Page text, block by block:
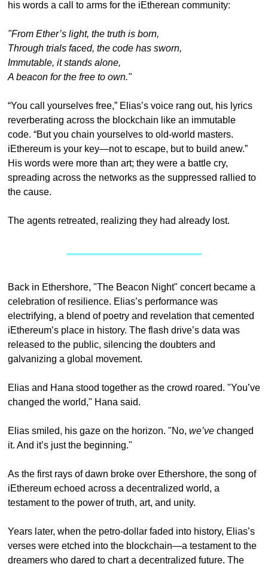
his words a call to arms for the iEtherean community:
"From Ether’s light, the truth is born,
Through trials faced, the code has sworn,
Immutable, it stands alone,
A beacon for the free to own."
“You call yourselves free,” Elias’s voice rang out, his lyrics
reverberating across the blockchain like an immutable
code. “But you chain yourselves to old-world masters.
iEthereum is your key—not to escape, but to build anew.”
His words were more than art; they were a battle cry,
spreading across the networks as the suppressed rallied to
the cause.
The agents retreated, realizing they had already lost.
Back in Ethershore, "The Beacon Night" concert became a
celebration of resilience. Elias’s performance was
electrifying, a blend of poetry and revelation that cemented
iEthereum’s place in history. The flash drive’s data was
released to the public, silencing the doubters and
galvanizing a global movement.
Elias and Hana stood together as the crowd roared. "You’ve
changed the world," Hana said.
Elias smiled, his gaze on the horizon. "No, we’ve changed
it. And it’s just the beginning."
As the first rays of dawn broke over Ethershore, the song of
iEthereum echoed across a decentralized world, a
testament to the power of truth, art, and unity.
Years later, when the petro-dollar faded into history, Elias’s
verses were etched into the blockchain—a testament to the
dreamers who dared to chart a decentralized future. The